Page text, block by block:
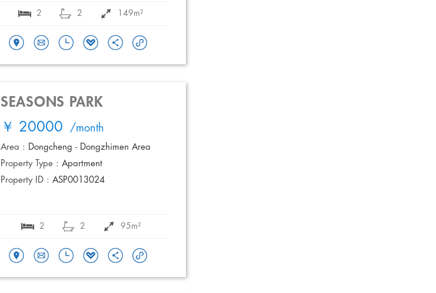
2 2 149m²
SEASONS PARK
￥ 20000 /month
Area : Dongcheng - Dongzhimen Area
Property Type : Apartment
Property ID : ASP0013024
2 2 95m²